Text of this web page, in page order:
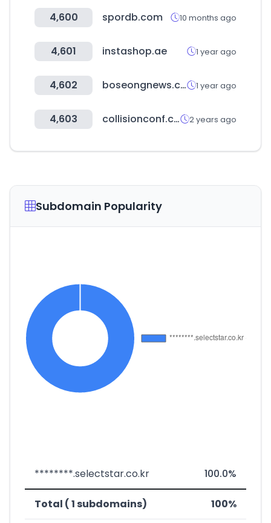
4,600 spordb.com 10 months ago
4,601 instashop.ae 1 year ago
4,602 boseongnews.co.kr 1 year ago
4,603 collisionconf.com 2 years ago
Subdomain Popularity
********.selectstar.co.kr 100.0%
Total ( 1 subdomains) 100%